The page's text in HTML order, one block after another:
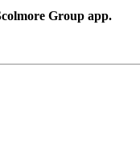
Group app.